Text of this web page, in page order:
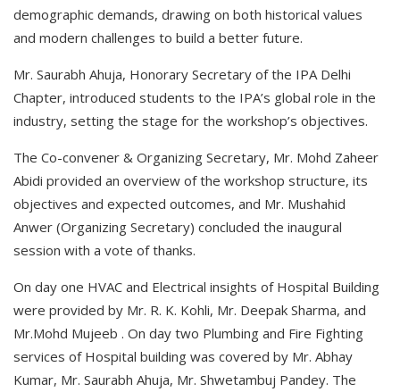
demographic demands, drawing on both historical values
and modern challenges to build a better future.
Mr. Saurabh Ahuja, Honorary Secretary of the IPA Delhi
Chapter, introduced students to the IPA’s global role in the
industry, setting the stage for the workshop’s objectives.
The Co-convener & Organizing Secretary, Mr. Mohd Zaheer
Abidi provided an overview of the workshop structure, its
objectives and expected outcomes, and Mr. Mushahid
Anwer (Organizing Secretary) concluded the inaugural
session with a vote of thanks.
On day one HVAC and Electrical insights of Hospital Building
were provided by Mr. R. K. Kohli, Mr. Deepak Sharma, and
Mr.Mohd Mujeeb . On day two Plumbing and Fire Fighting
services of Hospital building was covered by Mr. Abhay
Kumar, Mr. Saurabh Ahuja, Mr. Shwetambuj Pandey. The